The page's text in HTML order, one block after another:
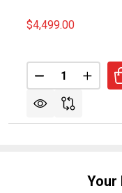
$4,499.00
Quantity:
DECREASE
Your